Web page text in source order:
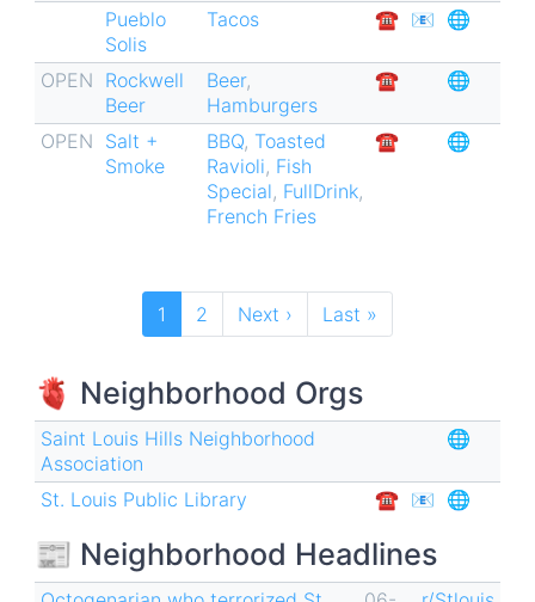
Pueblo
Solis
Tacos ☎︎ 📧 🌐
OPEN Rockwell
Beer
Beer,
Hamburgers
☎︎ 🌐
OPEN Salt +
Smoke
BBQ, Toasted
Ravioli, Fish
Special, FullDrink,
French Fries
☎︎ 🌐
PaginationCurrent
page
1 Page
2
Next
page
Next ›
Last
page
Last »
🫀 Neighborhood Orgs
Saint Louis Hills Neighborhood
Association
🌐
St. Louis Public Library ☎︎ 📧 🌐
📰 Neighborhood Headlines